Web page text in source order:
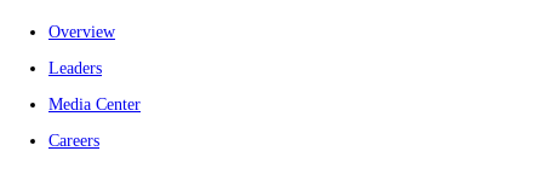
Overview
Leaders
Media Center
Careers